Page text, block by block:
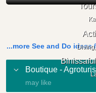
...more See and Do ideas
Boutique -
may like